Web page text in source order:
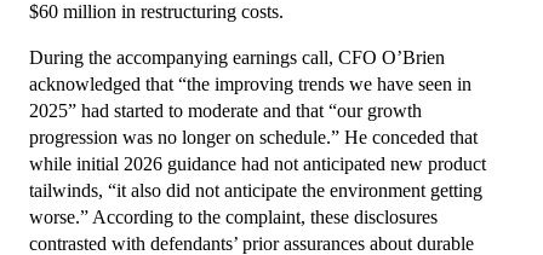
$60 million in restructuring costs.
During the accompanying earnings call, CFO O’Brien
acknowledged that “the improving trends we have seen in
2025” had started to moderate and that “our growth
progression was no longer on schedule.” He conceded that
while initial 2026 guidance had not anticipated new product
tailwinds, “it also did not anticipate the environment getting
worse.” According to the complaint, these disclosures
contrasted with defendants’ prior assurances about durable